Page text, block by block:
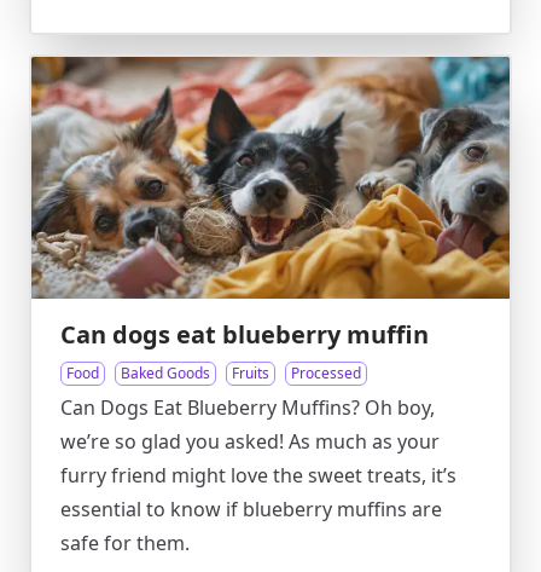
Can dogs eat blueberry muffin
Food Baked Goods Fruits Processed
Can Dogs Eat Blueberry Muffins? Oh boy,
we’re so glad you asked! As much as your
furry friend might love the sweet treats, it’s
essential to know if blueberry muffins are
safe for them.